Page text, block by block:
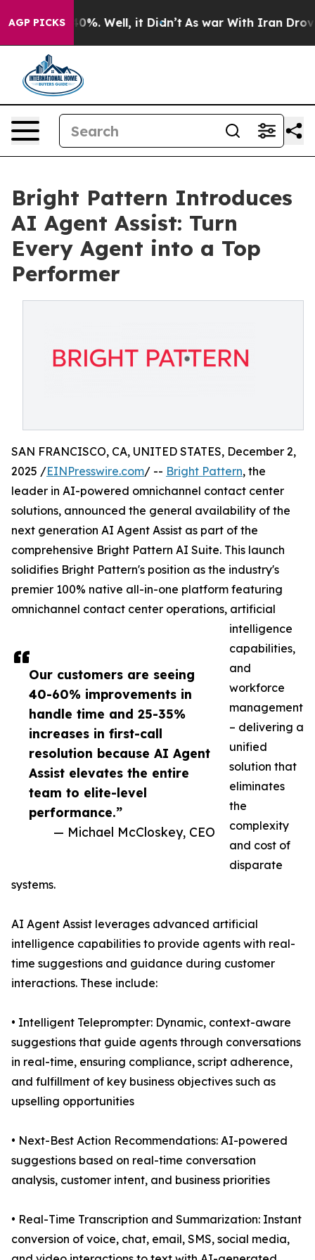
AGP PICKS40%. Well, it Didn’t As war With Iran Drove
Bright Pattern Introduces
AI Agent Assist: Turn
Every Agent into a Top
Performer
Our customers are seeing
40-60% improvements in
handle time and 25-35%
increases in first-call
resolution because AI Agent
Assist elevates the entire
team to elite-level
performance.”
— Michael McCloskey, CEO
SAN FRANCISCO, CA, UNITED STATES, December 2,
2025 /EINPresswire.com/ -- Bright Pattern, the
leader in AI-powered omnichannel contact center
solutions, announced the general availability of the
next generation AI Agent Assist as part of the
comprehensive Bright Pattern AI Suite. This launch
solidifies Bright Pattern's position as the industry's
premier 100% native all-in-one platform featuring
omnichannel contact center operations, artificial
intelligence
capabilities,
and
workforce
management
– delivering a
unified
solution that
eliminates
the
complexity
and cost of
disparate
systems.
AI Agent Assist leverages advanced artificial
intelligence capabilities to provide agents with real-
time suggestions and guidance during customer
interactions. These include:
• Intelligent Teleprompter: Dynamic, context-aware
suggestions that guide agents through conversations
in real-time, ensuring compliance, script adherence,
and fulfillment of key business objectives such as
upselling opportunities
• Next-Best Action Recommendations: AI-powered
suggestions based on real-time conversation
analysis, customer intent, and business priorities
• Real-Time Transcription and Summarization: Instant
conversion of voice, chat, email, SMS, social media,